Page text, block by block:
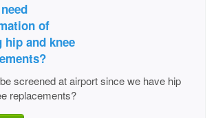
of
hip and knee
screened at airport since we have hip
replacements?